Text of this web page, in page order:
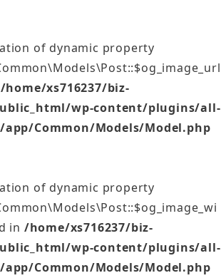
of dynamic property
/home/xs716237/biz-
wp-content/plugins/all-
app/Common/Models/Model.php
of dynamic property
in /home/xs716237/biz-
wp-content/plugins/all-
app/Common/Models/Model.php